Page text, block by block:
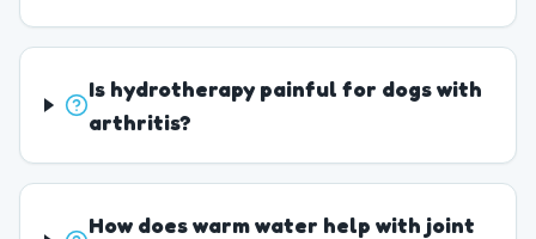
Is hydrotherapy painful for dogs with
arthritis?
How does warm water help with joint